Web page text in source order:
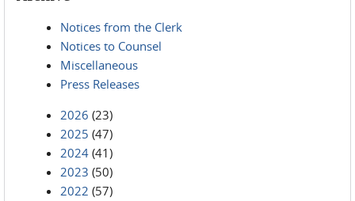
Notices from the Clerk
Notices to Counsel
Miscellaneous
Press Releases
2026 (23)
2025 (47)
2024 (41)
2023 (50)
2022 (57)